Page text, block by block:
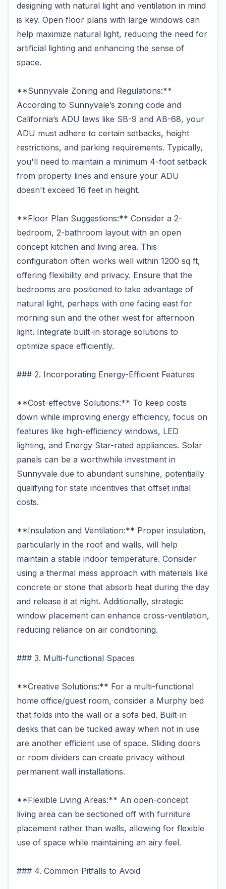
designing with natural light and ventilation in mind
is key. Open floor plans with large windows can
help maximize natural light, reducing the need for
artificial lighting and enhancing the sense of
space.
**Sunnyvale Zoning and Regulations:**
According to Sunnyvale’s zoning code and
California’s ADU laws like SB-9 and AB-68, your
ADU must adhere to certain setbacks, height
restrictions, and parking requirements. Typically,
you'll need to maintain a minimum 4-foot setback
from property lines and ensure your ADU
doesn't exceed 16 feet in height.
**Floor Plan Suggestions:** Consider a 2-
bedroom, 2-bathroom layout with an open
concept kitchen and living area. This
configuration often works well within 1200 sq ft,
offering flexibility and privacy. Ensure that the
bedrooms are positioned to take advantage of
natural light, perhaps with one facing east for
morning sun and the other west for afternoon
light. Integrate built-in storage solutions to
optimize space efficiently.
### 2. Incorporating Energy-Efficient Features
**Cost-effective Solutions:** To keep costs
down while improving energy efficiency, focus on
features like high-efficiency windows, LED
lighting, and Energy Star-rated appliances. Solar
panels can be a worthwhile investment in
Sunnyvale due to abundant sunshine, potentially
qualifying for state incentives that offset initial
costs.
**Insulation and Ventilation:** Proper insulation,
particularly in the roof and walls, will help
maintain a stable indoor temperature. Consider
using a thermal mass approach with materials like
concrete or stone that absorb heat during the day
and release it at night. Additionally, strategic
window placement can enhance cross-ventilation,
reducing reliance on air conditioning.
### 3. Multi-functional Spaces
**Creative Solutions:** For a multi-functional
home office/guest room, consider a Murphy bed
that folds into the wall or a sofa bed. Built-in
desks that can be tucked away when not in use
are another efficient use of space. Sliding doors
or room dividers can create privacy without
permanent wall installations.
**Flexible Living Areas:** An open-concept
living area can be sectioned off with furniture
placement rather than walls, allowing for flexible
use of space while maintaining an airy feel.
### 4. Common Pitfalls to Avoid